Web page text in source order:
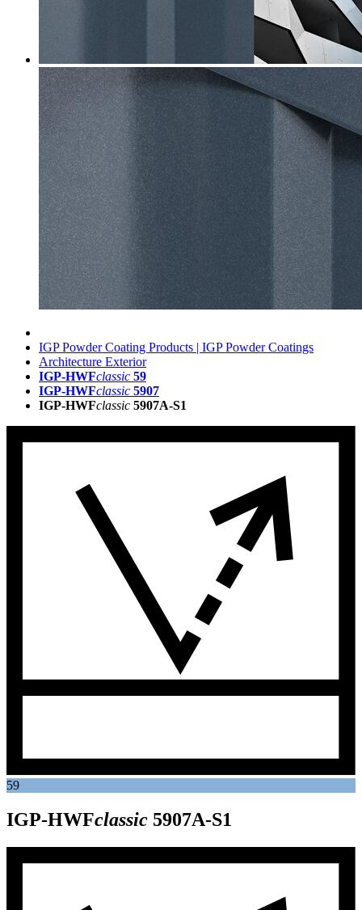
IGP Powder Coating Products | IGP Powder Coatings
Architecture Exterior
IGP-HWFclassic 59
IGP-HWFclassic 5907
IGP-HWFclassic 5907A-S1
59
IGP-HWFclassic 5907A-S1